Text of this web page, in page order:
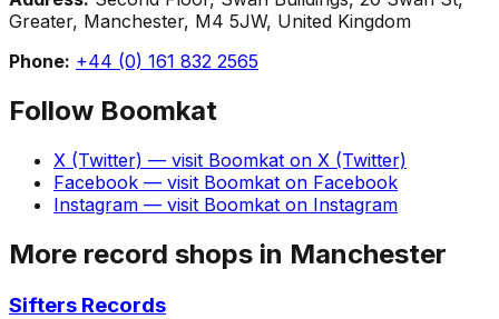
Greater, Manchester, M4 5JW, United Kingdom
Phone: +44 (0) 161 832 2565
Follow Boomkat
X (Twitter) — visit Boomkat on X (Twitter)
Facebook — visit Boomkat on Facebook
Instagram — visit Boomkat on Instagram
More record shops in Manchester
Sifters Records